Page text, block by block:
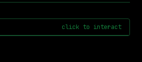
click to interact